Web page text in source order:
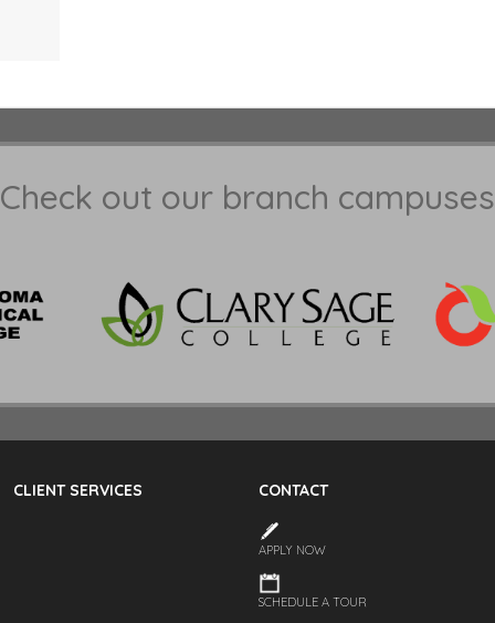
Check out our branch campuses
CLIENT SERVICES CONTACT
APPLY NOW
SCHEDULE A TOUR